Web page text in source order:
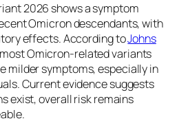
2026 shows a symptom
Omicron descendants, with
effects. According toJohns
Omicron-related variants
milder symptoms, especially in
Current evidence suggests
exist, overall risk remains